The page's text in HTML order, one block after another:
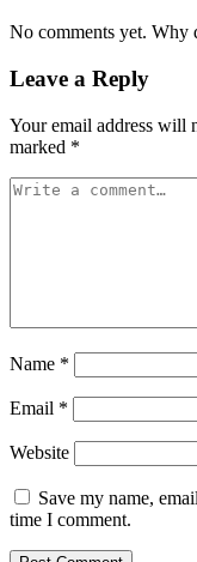
No comments yet. Why
Leave a Reply
Your email address will
marked *
Name *
Email *
Website
Save my name,
time I comment.